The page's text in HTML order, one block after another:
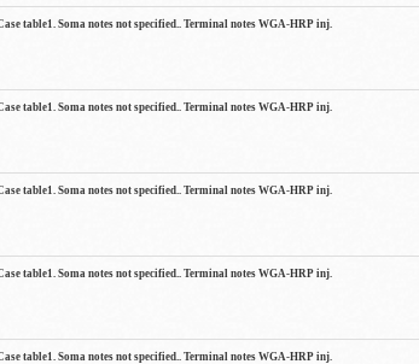
table1. Soma notes not specified.. Terminal notes WGA-HRP inj.
table1. Soma notes not specified.. Terminal notes WGA-HRP inj.
table1. Soma notes not specified.. Terminal notes WGA-HRP inj.
table1. Soma notes not specified.. Terminal notes WGA-HRP inj.
table1. Soma notes not specified.. Terminal notes WGA-HRP inj.